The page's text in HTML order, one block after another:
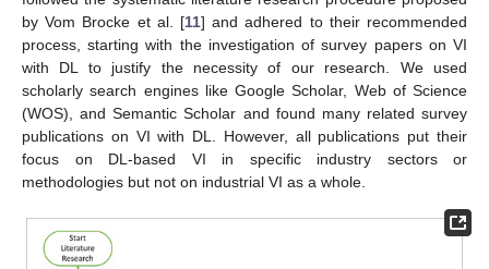
by Vom Brocke et al. [11] and adhered to their recommended
process, starting with the investigation of survey papers on VI
with DL to justify the necessity of our research. We used
scholarly search engines like Google Scholar, Web of Science
(WOS), and Semantic Scholar and found many related survey
publications on VI with DL. However, all publications put their
focus on DL-based VI in specific industry sectors or
methodologies but not on industrial VI as a whole.